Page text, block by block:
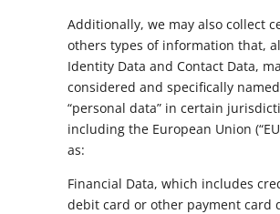
Additionally, we may also collect
others types of information that,
Identity Data and Contact Data,
considered and specifically named
“personal data” in certain
including the European Union
as:
Financial Data, which includes
debit card or other payment card